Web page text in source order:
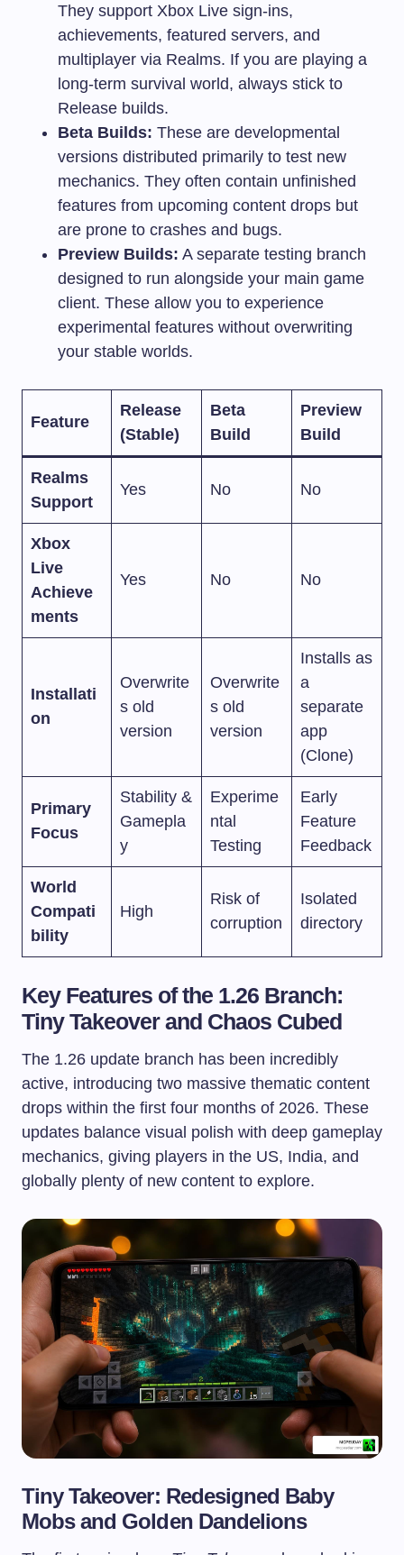
They support Xbox Live sign-ins,
achievements, featured servers, and
multiplayer via Realms. If you are playing a
long-term survival world, always stick to
Release builds.
Beta Builds: These are developmental
versions distributed primarily to test new
mechanics. They often contain unfinished
features from upcoming content drops but
are prone to crashes and bugs.
Preview Builds: A separate testing branch
designed to run alongside your main game
client. These allow you to experience
experimental features without overwriting
your stable worlds.
Feature
Release
(Stable)
Beta
Build
Preview
Build
Realms
Support
Yes No No
Xbox
Live
Achieve
ments
Yes No No
Installati
on
Overwrite
s old
version
Overwrite
s old
version
Installs as
a
separate
app
(Clone)
Primary
Focus
Stability &
Gamepla
y
Experime
ntal
Testing
Early
Feature
Feedback
World
Compati
bility
High
Risk of
corruption
Isolated
directory
Key Features of the 1.26 Branch:
Tiny Takeover and Chaos Cubed
The 1.26 update branch has been incredibly
active, introducing two massive thematic content
drops within the first four months of 2026. These
updates balance visual polish with deep gameplay
mechanics, giving players in the US, India, and
globally plenty of new content to explore.
Tiny Takeover: Redesigned Baby
Mobs and Golden Dandelions